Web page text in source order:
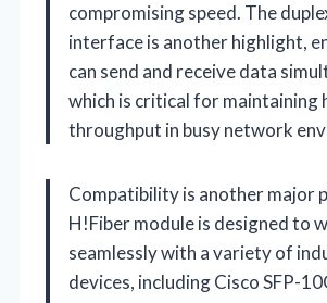
compromising speed. The
interface is another highlight,
can send and receive data
which is critical for maintaining
throughput in busy network
Compatibility is another major
H!Fiber module is designed to
seamlessly with a variety of
devices, including Cisco SFP-